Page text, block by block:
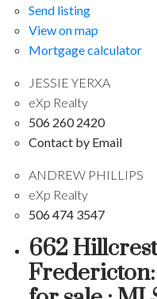
Send listing
View on map
Mortgage calculator
JESSIE YERXA
eXp Realty
506 260 2420
Contact by Email
ANDREW PHILLIPS
eXp Realty
506 474 3547
662